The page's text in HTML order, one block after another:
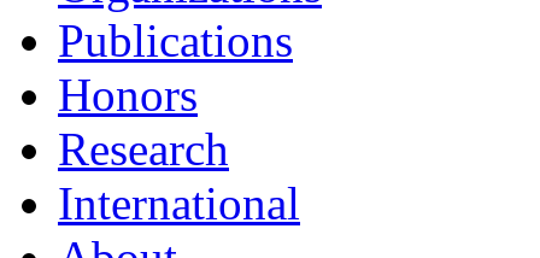
Publications
Honors
Research
International